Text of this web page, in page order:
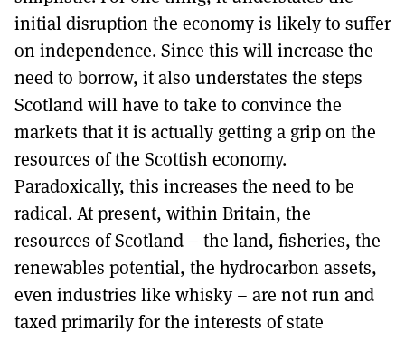
initial disruption the economy is likely to suffer
on independence. Since this will increase the
need to borrow, it also understates the steps
Scotland will have to take to convince the
markets that it is actually getting a grip on the
resources of the Scottish economy.
Paradoxically, this increases the need to be
radical. At present, within Britain, the
resources of Scotland – the land, fisheries, the
renewables potential, the hydrocarbon assets,
even industries like whisky – are not run and
taxed primarily for the interests of state